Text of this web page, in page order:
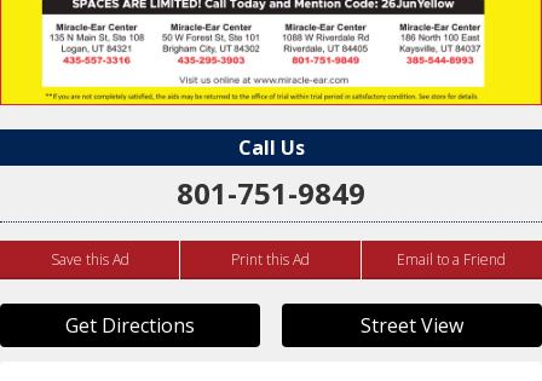
Call Us
801-751-9849
Save this Ad Print this Ad Email to a Friend
Get Directions Street View